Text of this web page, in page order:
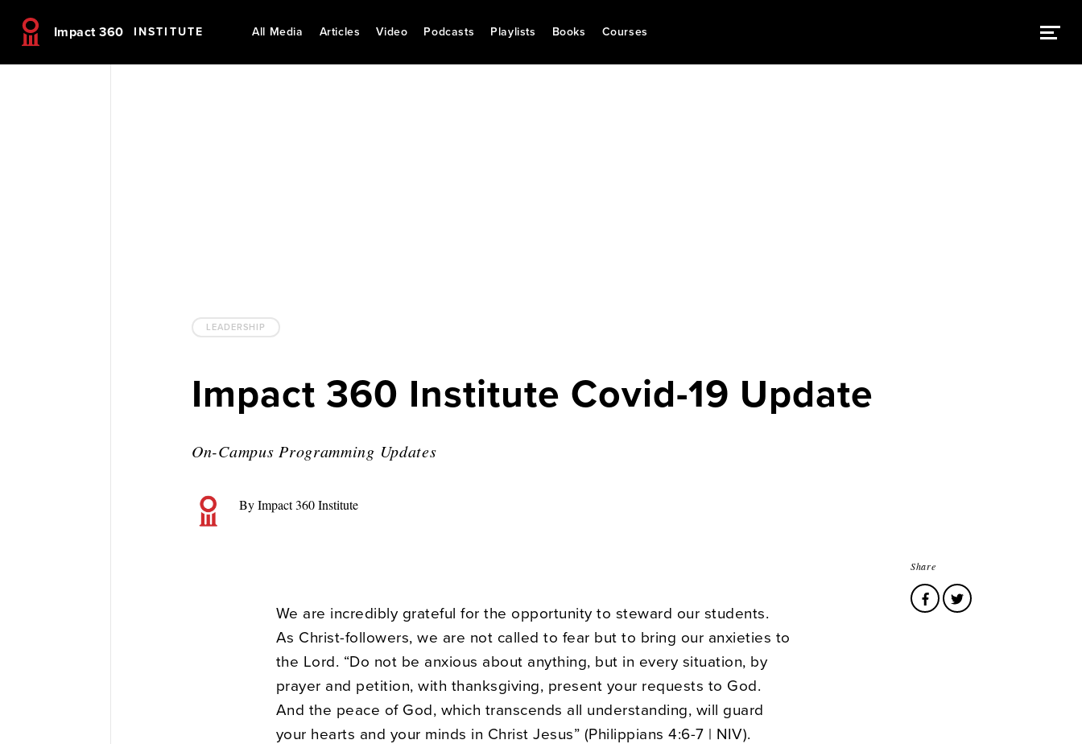
Impact 360 INSTITUTE All Media Articles Video Podcasts Playlists Books Courses
LEADERSHIP
Impact 360 Institute Covid-19 Update
On-Campus Programming Updates
By Impact 360 Institute
Share
We are incredibly grateful for the opportunity to steward our students.
As Christ-followers, we are not called to fear but to bring our anxieties to
the Lord. “Do not be anxious about anything, but in every situation, by
prayer and petition, with thanksgiving, present your requests to God.
And the peace of God, which transcends all understanding, will guard
your hearts and your minds in Christ Jesus” (Philippians 4:6-7 | NIV).